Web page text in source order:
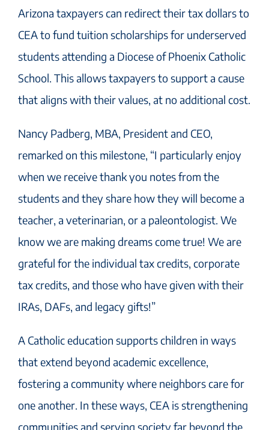
Arizona taxpayers can redirect their tax dollars to
CEA to fund tuition scholarships for underserved
students attending a Diocese of Phoenix Catholic
School. This allows taxpayers to support a cause
that aligns with their values, at no additional cost.
Nancy Padberg, MBA, President and CEO,
remarked on this milestone, “I particularly enjoy
when we receive thank you notes from the
students and they share how they will become a
teacher, a veterinarian, or a paleontologist. We
know we are making dreams come true! We are
grateful for the individual tax credits, corporate
tax credits, and those who have given with their
IRAs, DAFs, and legacy gifts!”
A Catholic education supports children in ways
that extend beyond academic excellence,
fostering a community where neighbors care for
one another. In these ways, CEA is strengthening
communities and serving society far beyond the